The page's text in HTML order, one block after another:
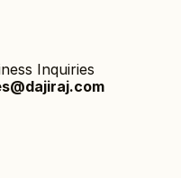
Inquiries